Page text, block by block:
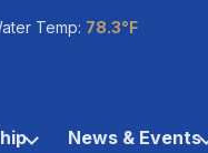
Temp: 78.3°F
News & Events